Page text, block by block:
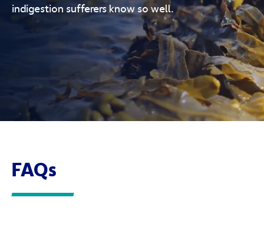
indigestion sufferers know so well.
FAQs